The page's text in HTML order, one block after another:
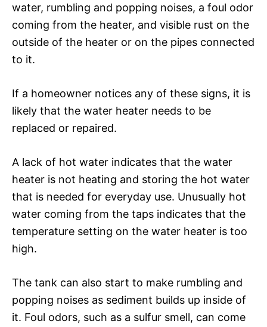
water, rumbling and popping noises, a foul odor
coming from the heater, and visible rust on the
outside of the heater or on the pipes connected
to it.
If a homeowner notices any of these signs, it is
likely that the water heater needs to be
replaced or repaired.
A lack of hot water indicates that the water
heater is not heating and storing the hot water
that is needed for everyday use. Unusually hot
water coming from the taps indicates that the
temperature setting on the water heater is too
high.
The tank can also start to make rumbling and
popping noises as sediment builds up inside of
it. Foul odors, such as a sulfur smell, can come